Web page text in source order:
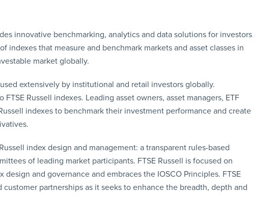
innovative benchmarking, analytics and data solutions for investors
indexes that measure and benchmark markets and asset classes in
market globally.
extensively by institutional and retail investors globally.
Russell indexes. Leading asset owners, asset managers, ETF
indexes to benchmark their investment performance and create
index design and management: a transparent rules-based
of leading market participants. FTSE Russell is focused on
and governance and embraces the IOSCO Principles. FTSE
partnerships as it seeks to enhance the breadth, depth and